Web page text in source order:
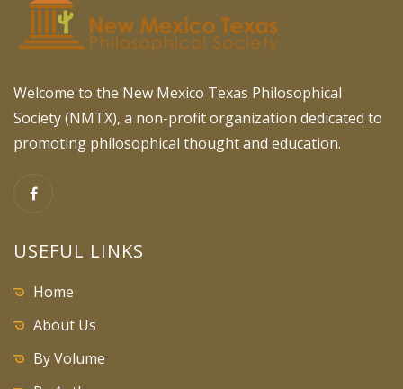
Welcome to the New Mexico Texas Philosophical
Society (NMTX), a non-profit organization dedicated to
promoting philosophical thought and education.
USEFUL LINKS
Home
About Us
By Volume